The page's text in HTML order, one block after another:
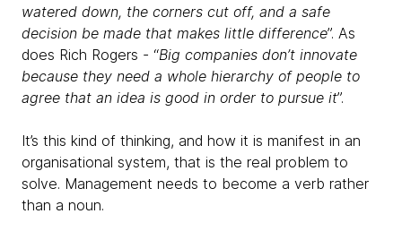
watered down, the corners cut off, and a safe
decision be made that makes little difference”. As
does Rich Rogers - “Big companies don’t innovate
because they need a whole hierarchy of people to
agree that an idea is good in order to pursue it”.
It’s this kind of thinking, and how it is manifest in an
organisational system, that is the real problem to
solve. Management needs to become a verb rather
than a noun.